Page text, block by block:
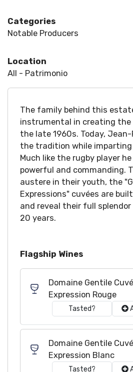
Categories
Notable Producers
Location
All - Patrimonio
The family behind this
instrumental in creating the
the late 1960s. Today,
the tradition while imparting
Much like the rugby player
powerful and commanding.
austere in their youth, the
Expressions" cuvées are
and reveal their full
20 years.
Flagship Wines
Domaine Gentile
Expression Rouge
Tasted?
Domaine Gentile
Expression Blanc
Tasted?